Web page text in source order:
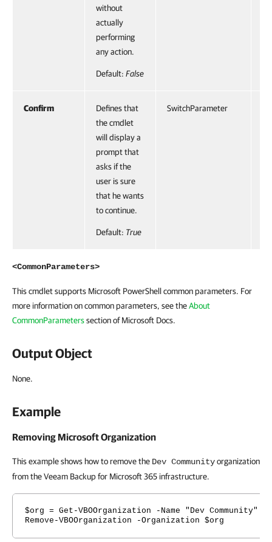
without
actually
performing
any action.
Default: False
Confirm
Defines that
the cmdlet
will display a
prompt that
asks if the
user is sure
that he wants
to continue.
Default: True
SwitchParameter
<CommonParameters>
This cmdlet supports Microsoft PowerShell common parameters. For
more information on common parameters, see theAbout
CommonParameterssection of Microsoft Docs.
Output Object
None.
Example
Removing Microsoft Organization
This example shows how to remove the Dev Communityorganization
from the Veeam Backup for Microsoft 365 infrastructure.
$org = Get-VBOOrganization -Name "Dev Community"
Remove-VBOOrganization -Organization $org